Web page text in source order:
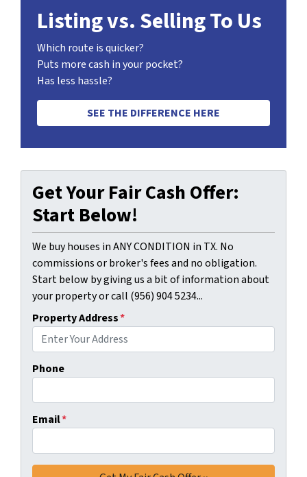
Listing vs. Selling To Us
Which route is quicker?
Puts more cash in your pocket?
Has less hassle?
SEE THE DIFFERENCE HERE
Get Your Fair Cash Offer:
Start Below!
We buy houses in ANY CONDITION in TX. No
commissions or broker's fees and no obligation.
Start below by giving us a bit of information about
your property or call (956) 904 5234...
Property Address*
Phone
Email*